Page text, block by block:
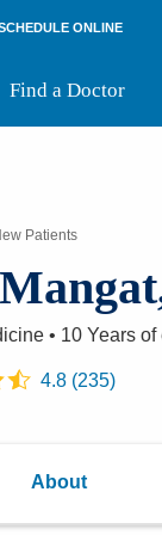
ONLINE
Find a Doctor
Patients
• 10 Years of
4.8(235)
About